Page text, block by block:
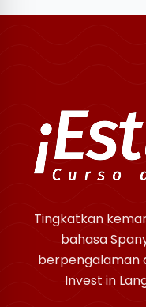
Tingkatkan
bahasa
berpengalaman
Invest in